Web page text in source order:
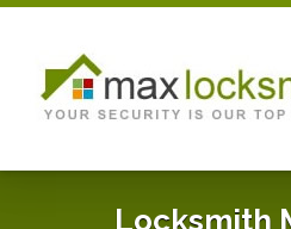
Locksmith